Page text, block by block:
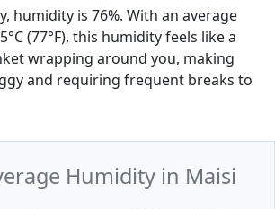
humidity is 76%. With an average
(77°F), this humidity feels like a
wrapping around you, making
and requiring frequent breaks to
Humidity in Maisi